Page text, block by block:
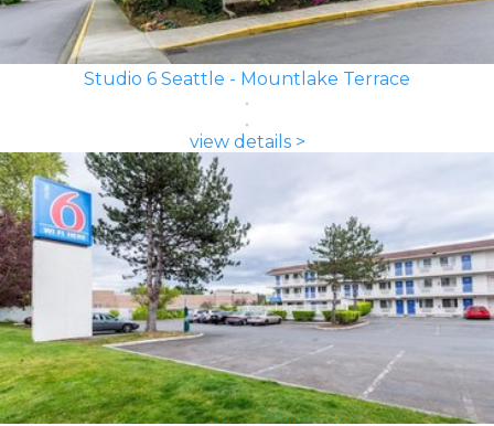
Studio 6 Seattle - Mountlake Terrace
view details >